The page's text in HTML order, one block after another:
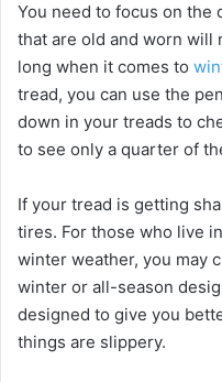
You need to focus on the
that are old and worn will
long when it comes to
tread, you can use the
down in your treads to
to see only a quarter of
If your tread is getting
tires. For those who live
winter weather, you may
winter or all-season
designed to give you
things are slippery.